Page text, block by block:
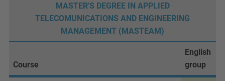
MASTER'S DEGREE IN APPLIED
TELECOMUNICATIONS AND ENGINEERING
MANAGEMENT (MASTEAM)
Course
English
group